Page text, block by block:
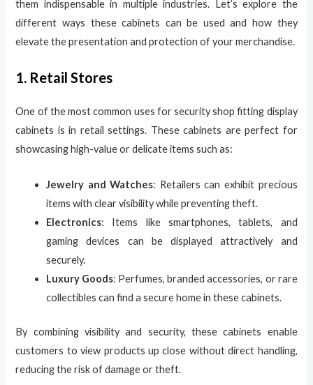
them indispensable in multiple industries. Let’s explore the
different ways these cabinets can be used and how they
elevate the presentation and protection of your merchandise.
1. Retail Stores
One of the most common uses for security shop fitting display
cabinets is in retail settings. These cabinets are perfect for
showcasing high-value or delicate items such as:
Jewelry and Watches: Retailers can exhibit precious
items with clear visibility while preventing theft.
Electronics: Items like smartphones, tablets, and
gaming devices can be displayed attractively and
securely.
Luxury Goods: Perfumes, branded accessories, or rare
collectibles can find a secure home in these cabinets.
By combining visibility and security, these cabinets enable
customers to view products up close without direct handling,
reducing the risk of damage or theft.